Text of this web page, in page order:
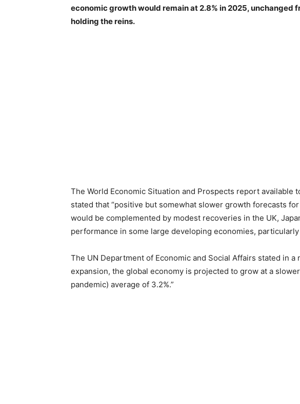
economic growth would remain at 2.8% in 2025, unchanged
holding the reins.
The World Economic Situation and Prospects report available
stated that “positive but somewhat slower growth forecasts
would be complemented by modest recoveries in the UK,
performance in some large developing economies,
The UN Department of Economic and Social Affairs stated in a
expansion, the global economy is projected to grow at a
pandemic) average of 3.2%.”